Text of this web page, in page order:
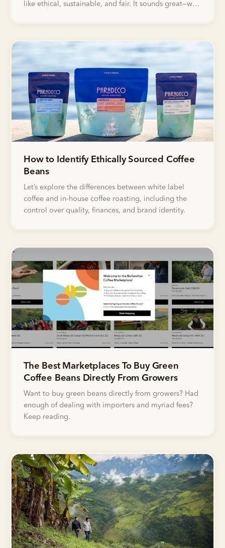
like ethical, sustainable, and fair. It sounds great—who
How to Identify Ethically Sourced Coffee
Beans
Let’s explore the differences between white label
coffee and in-house coffee roasting, including the
control over quality, finances, and brand identity.
The Best Marketplaces To Buy Green
Coffee Beans Directly From Growers
Want to buy green beans directly from growers? Had
enough of dealing with importers and myriad fees?
Keep reading.